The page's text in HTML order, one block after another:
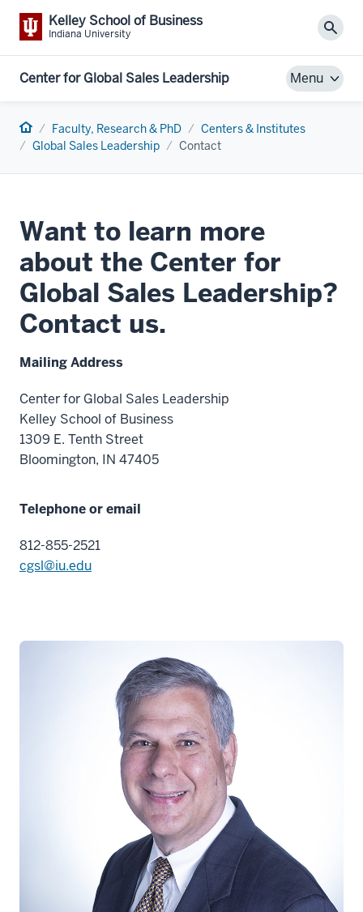
Kelley School of Business
Indiana University
Center for Global Sales Leadership Menu
Home Faculty, Research & PhD
Centers & Institutes
Global Sales Leadership
Contact
Want to learn more
about the Center for
Global Sales Leadership?
Contact us.
Mailing Address
Center for Global Sales Leadership
Kelley School of Business
1309 E. Tenth Street
Bloomington, IN 47405
Telephone or email
812-855-2521
cgsl@iu.edu